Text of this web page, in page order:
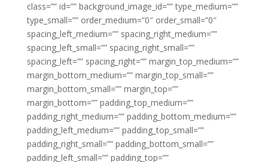
class=”” id=”” background_image_id=”” type_medium=””
type_small=”” order_medium=”0″ order_small=”0″
spacing_left_medium=”” spacing_right_medium=””
spacing_left_small=”” spacing_right_small=””
spacing_left=”” spacing_right=”” margin_top_medium=””
margin_bottom_medium=”” margin_top_small=””
margin_bottom_small=”” margin_top=””
margin_bottom=”” padding_top_medium=””
padding_right_medium=”” padding_bottom_medium=””
padding_left_medium=”” padding_top_small=””
padding_right_small=”” padding_bottom_small=””
padding_left_small=”” padding_top=””